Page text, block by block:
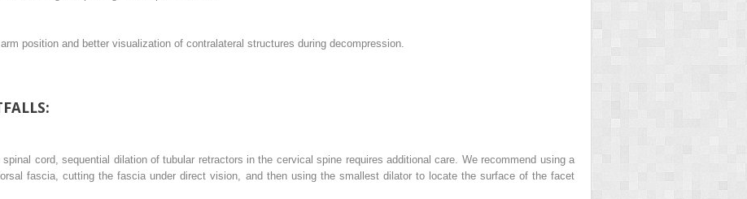
position and better visualization of contralateral structures during decompression.
cord, sequential dilation of tubular retractors in the cervical spine requires additional care. We recommend using a
fascia, cutting the fascia under direct vision, and then using the smallest dilator to locate the surface of the facet